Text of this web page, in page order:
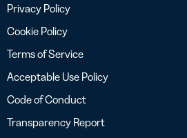
Privacy Policy
Cookie Policy
Terms of Service
Acceptable Use Policy
Code of Conduct
Transparency Report